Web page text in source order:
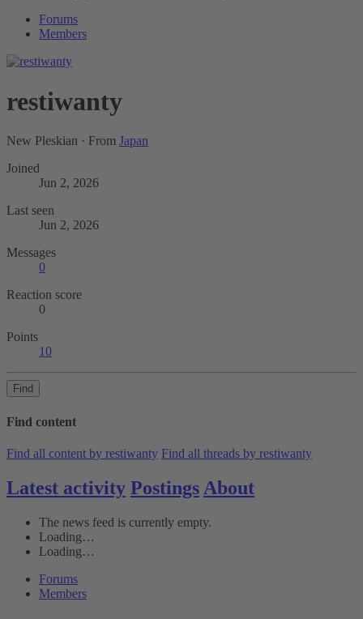
Forums
Members
restiwanty
New Pleskian · From Japan
Joined
Jun 2, 2026
Last seen
Jun 2, 2026
Messages
0
Reaction score
0
Points
10
Find
Find content
Find all content by restiwanty Find all threads by restiwanty
Latest activity Postings About
The news feed is currently empty.
Loading…
Loading…
Forums
Members